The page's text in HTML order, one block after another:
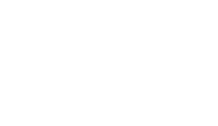
network that processes payments between countries.
dedicated SWIFT/BIC code for each branch.
with “XXX”, you’re looking at the SWIFT/BIC code
manage your recipient's account, and simply reverse the
the transaction.